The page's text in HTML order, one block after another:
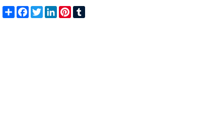
Share FacebookTwitterLinkedInPinterest